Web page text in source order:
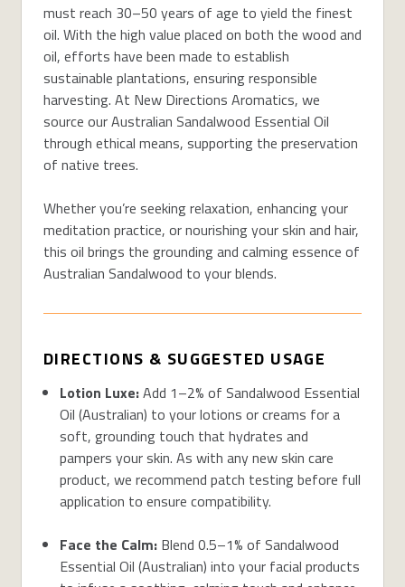
must reach 30–50 years of age to yield the finest
oil. With the high value placed on both the wood and
oil, efforts have been made to establish
sustainable plantations, ensuring responsible
harvesting. At New Directions Aromatics, we
source our Australian Sandalwood Essential Oil
through ethical means, supporting the preservation
of native trees.
Whether you’re seeking relaxation, enhancing your
meditation practice, or nourishing your skin and hair,
this oil brings the grounding and calming essence of
Australian Sandalwood to your blends.
DIRECTIONS & SUGGESTED USAGE
Lotion Luxe:Add 1–2% of Sandalwood Essential
Oil (Australian) to your lotions or creams for a
soft, grounding touch that hydrates and
pampers your skin. As with any new skin care
product, we recommend patch testing before full
application to ensure compatibility.
Face the Calm: Blend 0.5–1% of Sandalwood
Essential Oil (Australian) into your facial products